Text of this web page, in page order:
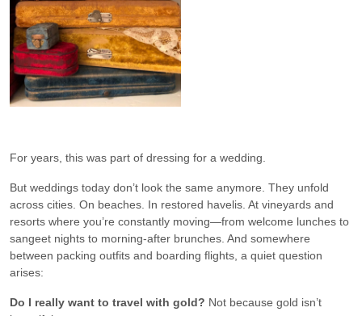
For years, this was part of dressing for a wedding.
But weddings today don’t look the same anymore. They unfold
across cities. On beaches. In restored havelis. At vineyards and
resorts where you’re constantly moving—from welcome lunches to
sangeet nights to morning-after brunches. And somewhere
between packing outfits and boarding flights, a quiet question
arises:
Do I really want to travel with gold? Not because gold isn’t